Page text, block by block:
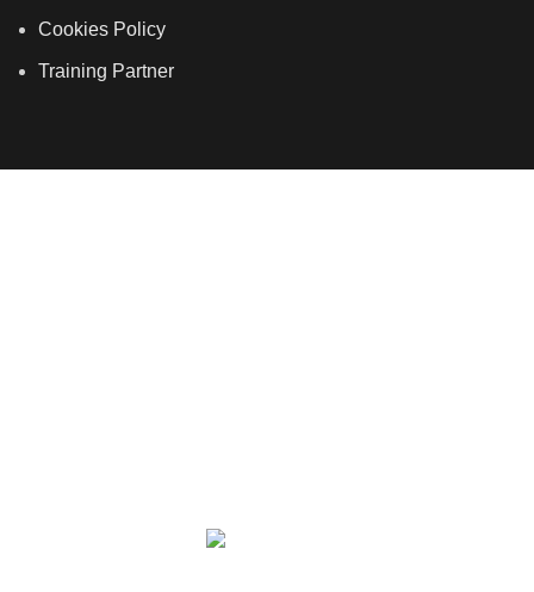
Cookies Policy
Training Partner